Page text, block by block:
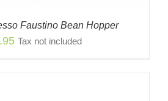
Faustino Bean Hopper
Tax not included